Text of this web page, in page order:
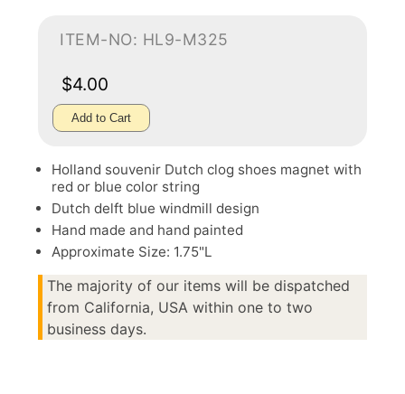
ITEM-NO: HL9-M325
$4.00
Add to Cart
Holland souvenir Dutch clog shoes magnet with
red or blue color string
Dutch delft blue windmill design
Hand made and hand painted
Approximate Size: 1.75"L
The majority of our items will be dispatched
from California, USA within one to two
business days.